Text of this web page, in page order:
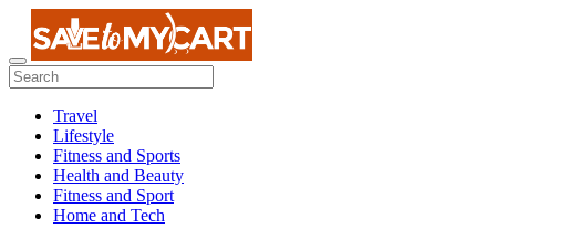
Travel
Lifestyle
Fitness and Sports
Health and Beauty
Fitness and Sport
Home and Tech